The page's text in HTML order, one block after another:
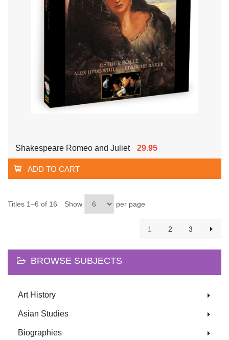
Shakespeare Romeo and Juliet 29.95
ADD TO CART
Titles 1–6 of 16 Show per page
1 2 3
BROWSE SUBJECTS
Art History
Asian Studies
Biographies